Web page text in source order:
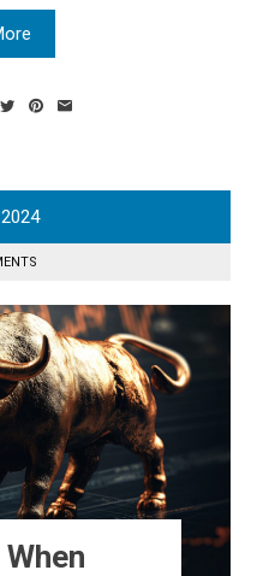
2024